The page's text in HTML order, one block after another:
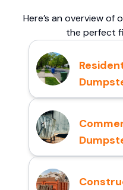
Here’s an overview
the perfect